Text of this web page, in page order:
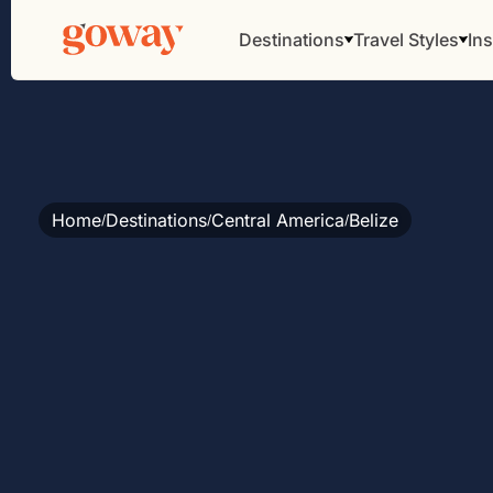
Destinations Travel Styles
Home/Destinations/Central America/Belize